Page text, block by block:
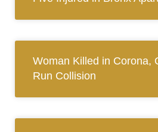
Woman Killed in Corona,
Run Collision